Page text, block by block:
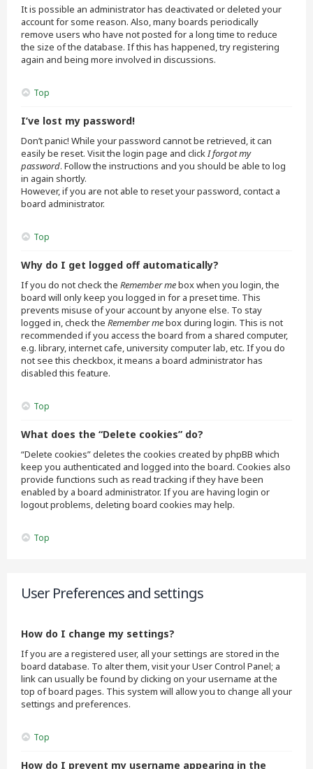
It is possible an administrator has deactivated or deleted your
account for some reason. Also, many boards periodically
remove users who have not posted for a long time to reduce
the size of the database. If this has happened, try registering
again and being more involved in discussions.
Top
I’ve lost my password!
Don’t panic! While your password cannot be retrieved, it can
easily be reset. Visit the login page and clickI forgot my
password. Follow the instructions and you should be able to log
in again shortly.
However, if you are not able to reset your password, contact a
board administrator.
Top
Why do I get logged off automatically?
If you do not check the Remember mebox when you login, the
board will only keep you logged in for a preset time. This
prevents misuse of your account by anyone else. To stay
logged in, check the Remember mebox during login. This is not
recommended if you access the board from a shared computer,
e.g. library, internet cafe, university computer lab, etc. If you do
not see this checkbox, it means a board administrator has
disabled this feature.
Top
What does the “Delete cookies” do?
“Delete cookies” deletes the cookies created by phpBB which
keep you authenticated and logged into the board. Cookies also
provide functions such as read tracking if they have been
enabled by a board administrator. If you are having login or
logout problems, deleting board cookies may help.
Top
User Preferences and settings
How do I change my settings?
If you are a registered user, all your settings are stored in the
board database. To alter them, visit your User Control Panel; a
link can usually be found by clicking on your username at the
top of board pages. This system will allow you to change all your
settings and preferences.
Top
How do I prevent my username appearing in the